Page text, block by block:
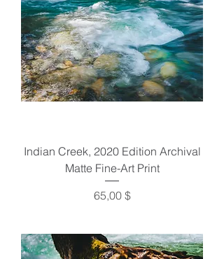
Indian Creek, 2020 Edition Archival
Matte Fine-Art Print
Preis
65,00 $